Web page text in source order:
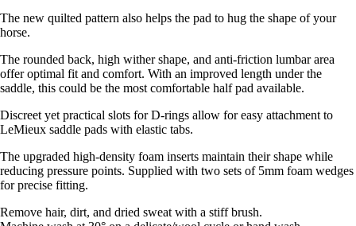
The new quilted pattern also helps the pad to hug the shape of your
horse.
The rounded back, high wither shape, and anti-friction lumbar area
offer optimal fit and comfort. With an improved length under the
saddle, this could be the most comfortable half pad available.
Discreet yet practical slots for D-rings allow for easy attachment to
LeMieux saddle pads with elastic tabs.
The upgraded high-density foam inserts maintain their shape while
reducing pressure points. Supplied with two sets of 5mm foam wedges
for precise fitting.
Remove hair, dirt, and dried sweat with a stiff brush.